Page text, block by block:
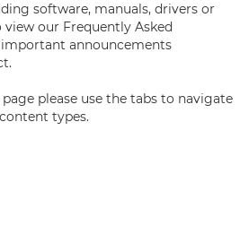
software, manuals, drivers or
view our Frequently Asked
important announcements
please use the tabs to navigate
types.